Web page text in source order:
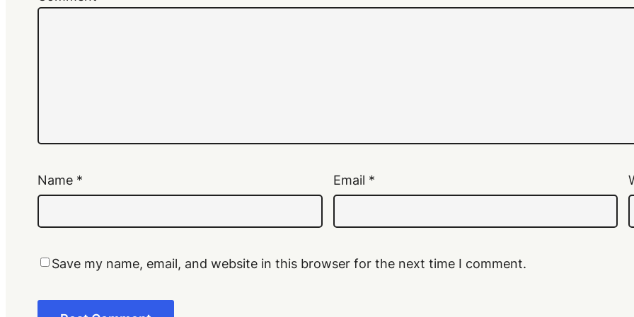
Name * Email *
Save my name, email, and website in this browser for the next time I comment.